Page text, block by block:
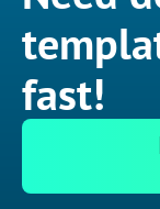
fast!